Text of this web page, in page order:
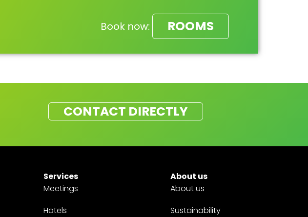
Book now: ROOMS
CONTACT DIRECTLY
Services
Meetings
Hotels
About us
About us
Sustainability